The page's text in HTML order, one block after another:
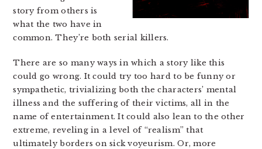
story from others is
what the two have in
common. They’re both serial killers.
There are so many ways in which a story like this
could go wrong. It could try too hard to be funny or
sympathetic, trivializing both the characters’ mental
illness and the suffering of their victims, all in the
name of entertainment. It could also lean to the other
extreme, reveling in a level of “realism” that
ultimately borders on sick voyeurism. Or, more